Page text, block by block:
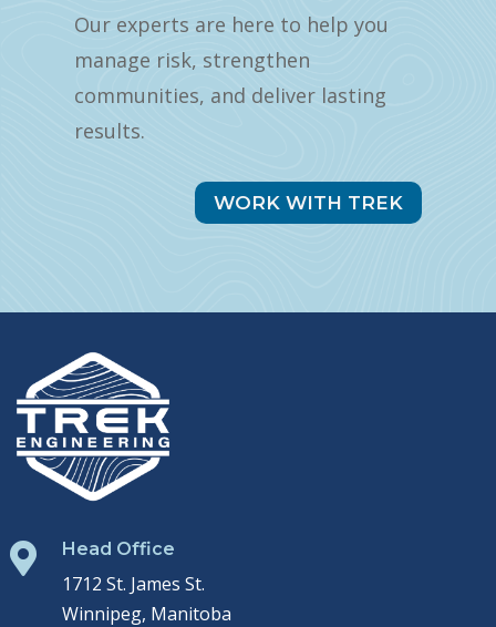
Our experts are here to help you
manage risk, strengthen
communities, and deliver lasting
results.
WORK WITH TREK
 Head Office
1712 St. James St.
Winnipeg, Manitoba